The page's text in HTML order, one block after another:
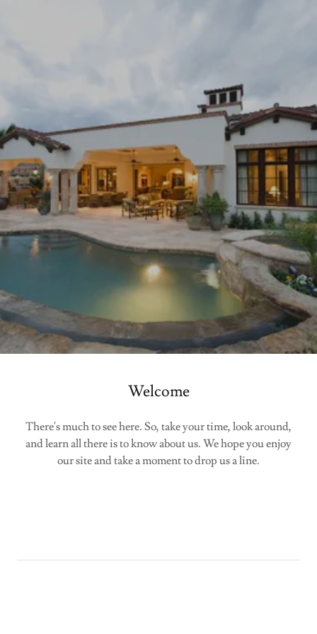
Welcome
There's much to see here. So, take your time, look around,
and learn all there is to know about us. We hope you enjoy
our site and take a moment to drop us a line.